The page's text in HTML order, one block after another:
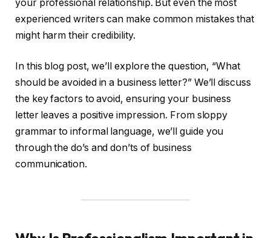
your professional relationship. But even the most
experienced writers can make common mistakes that
might harm their credibility.
In this blog post, we’ll explore the question, “What
should be avoided in a business letter?” We’ll discuss
the key factors to avoid, ensuring your business
letter leaves a positive impression. From sloppy
grammar to informal language, we’ll guide you
through the do’s and don’ts of business
communication.